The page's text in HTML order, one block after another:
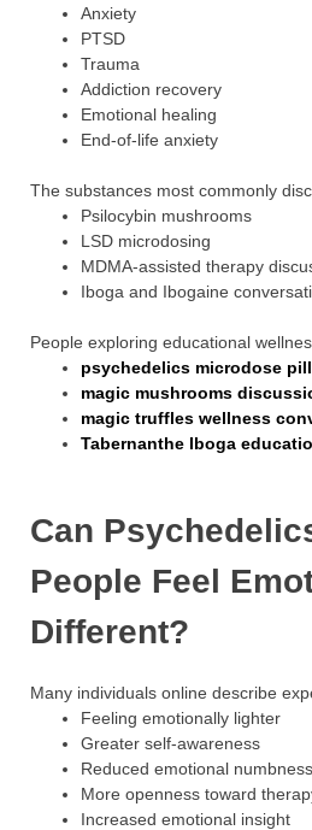
Anxiety
PTSD
Trauma
Addiction recovery
Emotional healing
End-of-life anxiety
The substances most commonly
Psilocybin mushrooms
LSD microdosing
MDMA-assisted therapy
Iboga and Ibogaine
People exploring educational
psychedelics microdose
magic mushrooms
magic truffles wellness
Tabernanthe Iboga
Can
People Feel
Different?
Many individuals online describe
Feeling emotionally lighter
Greater self-awareness
Reduced emotional numbness
More openness toward
Increased emotional insight